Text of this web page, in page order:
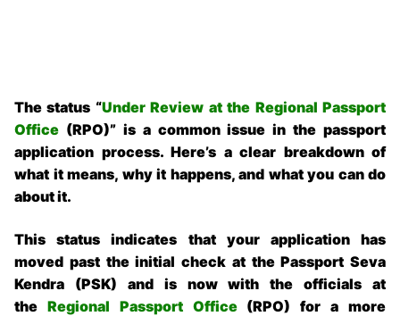
The status “Under Review at the Regional Passport
Office (RPO)” is a common issue in the passport
application process. Here’s a clear breakdown of
what it means, why it happens, and what you can do
about it.
This status indicates that your application has
moved past the initial check at the Passport Seva
Kendra (PSK) and is now with the officials at
the Regional Passport Office(RPO) for a more